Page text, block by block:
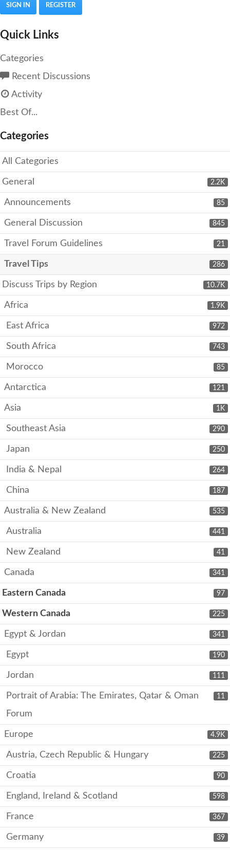
SIGN IN REGISTER
Quick Links
Categories
Recent Discussions
Activity
Best Of...
Categories
All Categories
2.2K
General
85
Announcements
845
General Discussion
21
Travel Forum Guidelines
286
Travel Tips
10.7K
Discuss Trips by Region
1.9K
Africa
972
East Africa
743
South Africa
85
Morocco
121
Antarctica
1K
Asia
290
Southeast Asia
250
Japan
264
India & Nepal
187
China
535
Australia & New Zealand
441
Australia
41
New Zealand
341
Canada
97
Eastern Canada
225
Western Canada
341
Egypt & Jordan
190
Egypt
111
Jordan
11
Portrait of Arabia: The Emirates, Qatar & Oman
Forum
4.9K
Europe
225
Austria, Czech Republic & Hungary
90
Croatia
598
England, Ireland & Scotland
367
France
39
Germany